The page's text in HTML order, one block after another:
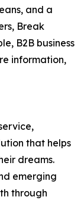
and a
Break
B2B business
information,
that helps
dreams.
emerging
through